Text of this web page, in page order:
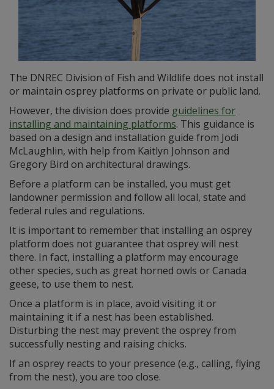
The DNREC Division of Fish and Wildlife does not install
or maintain osprey platforms on private or public land.
However, the division does provide guidelines for
installing and maintaining platforms. This guidance is
based on a design and installation guide from Jodi
McLaughlin, with help from Kaitlyn Johnson and
Gregory Bird on architectural drawings.
Before a platform can be installed, you must get
landowner permission and follow all local, state and
federal rules and regulations.
It is important to remember that installing an osprey
platform does not guarantee that osprey will nest
there. In fact, installing a platform may encourage
other species, such as great horned owls or Canada
geese, to use them to nest.
Once a platform is in place, avoid visiting it or
maintaining it if a nest has been established.
Disturbing the nest may prevent the osprey from
successfully nesting and raising chicks.
If an osprey reacts to your presence (e.g., calling, flying
from the nest), you are too close.